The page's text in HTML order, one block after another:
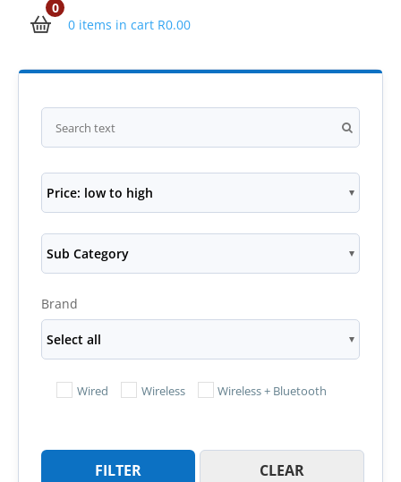
0
0 items in cart R0.00
Price: low to high
Sub Category
Brand
Select all
Wired Wireless Wireless + Bluetooth
FILTER CLEAR